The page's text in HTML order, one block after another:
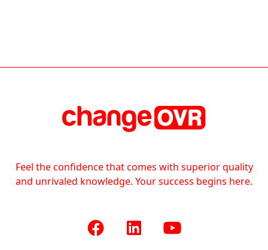
Feel the confidence that comes with superior quality
and unrivaled knowledge. Your success begins here.